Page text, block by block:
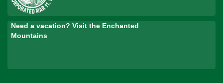
Need a vacation? Visit the Enchanted
Mountains